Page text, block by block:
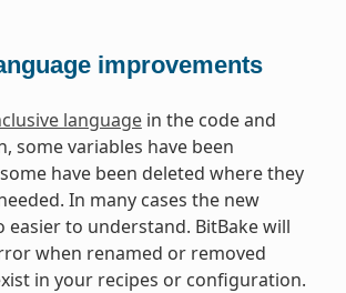
improvements
languagein the code and
some variables have been
have been deleted where they
In many cases the new
easier to understand. BitBake will
when renamed or removed
in your recipes or configuration.